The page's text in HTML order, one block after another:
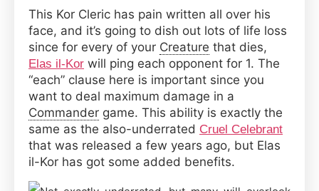
This Kor Cleric has pain written all over his
face, and it’s going to dish out lots of life loss
since for every of your Creature that dies,
Elas il-Kor will ping each opponent for 1. The
“each” clause here is important since you
want to deal maximum damage in a
Commander game. This ability is exactly the
same as the also-underrated Cruel Celebrant
that was released a few years ago, but Elas
il-Kor has got some added benefits.